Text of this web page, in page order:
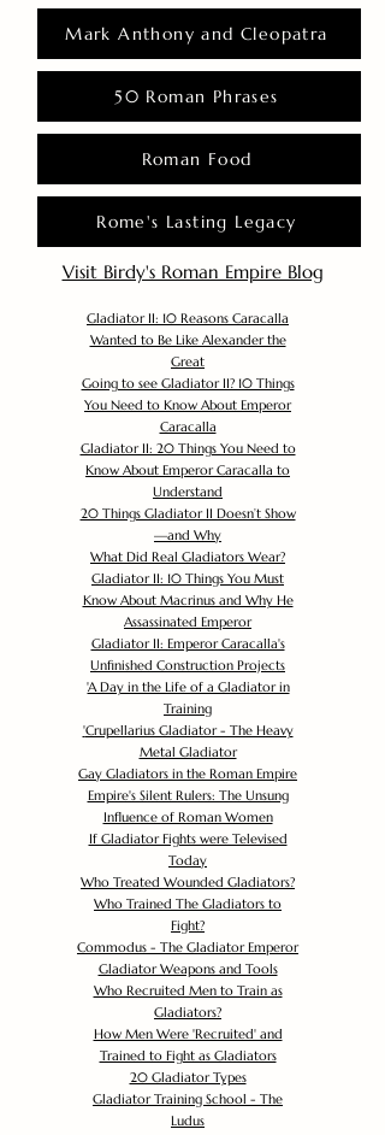
Mark Anthony and Cleopatra
50 Roman Phrases
Roman Food
Rome's Lasting Legacy
Visit Birdy's Roman Empire Blog
Gladiator II: 10 Reasons Caracalla
Wanted to Be Like Alexander the
Great
Going to see Gladiator II? 10 Things
You Need to Know About Emperor
Caracalla
Gladiator II: 20 Things You Need to
Know About Emperor Caracalla to
Understand
20 Things Gladiator II Doesn’t Show
—and Why
What Did Real Gladiators Wear?
Gladiator II: 10 Things You Must
Know About Macrinus and Why He
Assassinated Emperor
Gladiator II: Emperor Caracalla's
Unfinished Construction Projects
'A Day in the Life of a Gladiator in
Training
'Crupellarius Gladiator - The Heavy
Metal Gladiator
Gay Gladiators in the Roman Empire
Empire's Silent Rulers: The Unsung
Influence of Roman Women
If Gladiator Fights were Televised
Today
Who Treated Wounded Gladiators?
Who Trained The Gladiators to
Fight?
Commodus - The Gladiator Emperor
Gladiator Weapons and Tools
Who Recruited Men to Train as
Gladiators?
How Men Were 'Recruited' and
Trained to Fight as Gladiators
20 Gladiator Types
Gladiator Training School - The
Ludus